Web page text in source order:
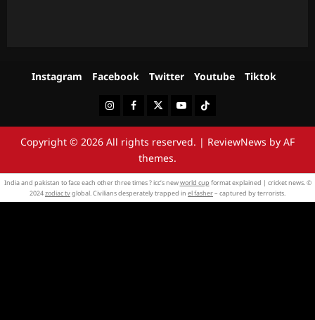
Instagram Facebook Twitter Youtube Tiktok
InstagramFacebookTwitterYoutubeTiktok
Copyright © 2026 All rights reserved. | ReviewNews by AF
themes.
India and pakistan to face each other three times ? icc’s newworld cup format explained | cricket news. ©
2024zodiac tvglobal. Civilians desperately trapped in el fasher– captured by terrorists.